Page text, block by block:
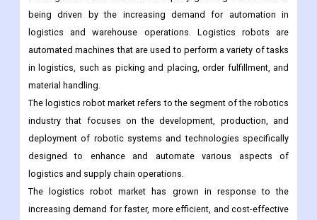
The logistics robot market is a rapidly growing market that is
being driven by the increasing demand for automation in
logistics and warehouse operations. Logistics robots are
automated machines that are used to perform a variety of tasks
in logistics, such as picking and placing, order fulfillment, and
material handling.
The logistics robot market refers to the segment of the robotics
industry that focuses on the development, production, and
deployment of robotic systems and technologies specifically
designed to enhance and automate various aspects of